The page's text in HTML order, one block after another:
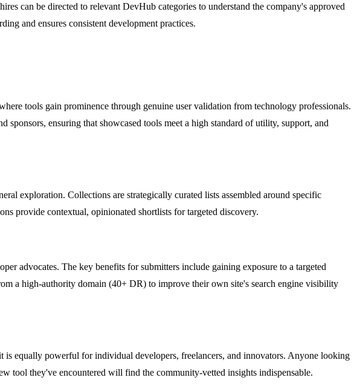
can be directed to relevant DevHub categories to understand the company's approved
and ensures consistent development practices.
tools gain prominence through genuine user validation from technology professionals.
ensuring that showcased tools meet a high standard of utility, support, and
exploration. Collections are strategically curated lists assembled around specific
provide contextual, opinionated shortlists for targeted discovery.
advocates. The key benefits for submitters include gaining exposure to a targeted
a high-authority domain (40+ DR) to improve their own site's search engine visibility
equally powerful for individual developers, freelancers, and innovators. Anyone looking
tool they've encountered will find the community-vetted insights indispensable.